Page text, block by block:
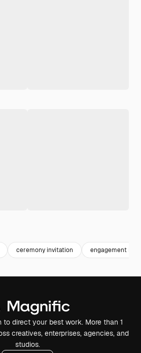
ceremony invitation engagement
to direct your best work. More than 1
creatives, enterprises, agencies, and
studios.